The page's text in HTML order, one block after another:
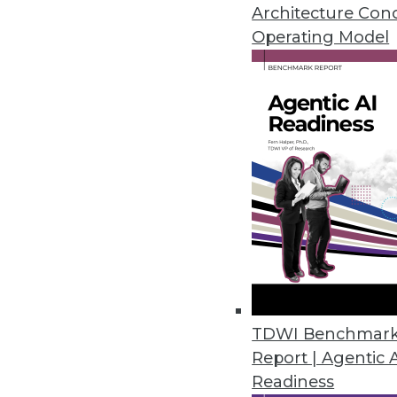
Architecture
Operating Model
TDWI
Report | Agentic
Readiness
January 19, 2021
Privacera Releases
PrivaceraCloud enables
CCPA, LGPD, and HIPAA.
January 14, 2021
Dasera Release Secures Data
Provides visibility,
life cycle from creation to
December 17, 2020
Smartlook Debuts Analytics